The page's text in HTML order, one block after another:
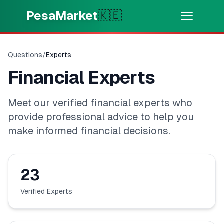
PesaMarket🇰🇪
⚡ Pata pesa kwa dakika
🇰🇪Kenya
💳BIDHAA
🎯
Questions/Experts
Financial Experts
Meet our verified financial experts who
provide professional advice to help you
make informed financial decisions.
23
Verified Experts